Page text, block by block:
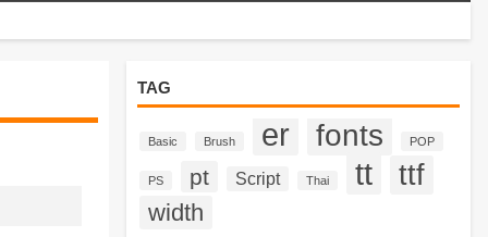
TAG
Basic Brush er fonts POP
PS pt Script Thai tt ttf
width